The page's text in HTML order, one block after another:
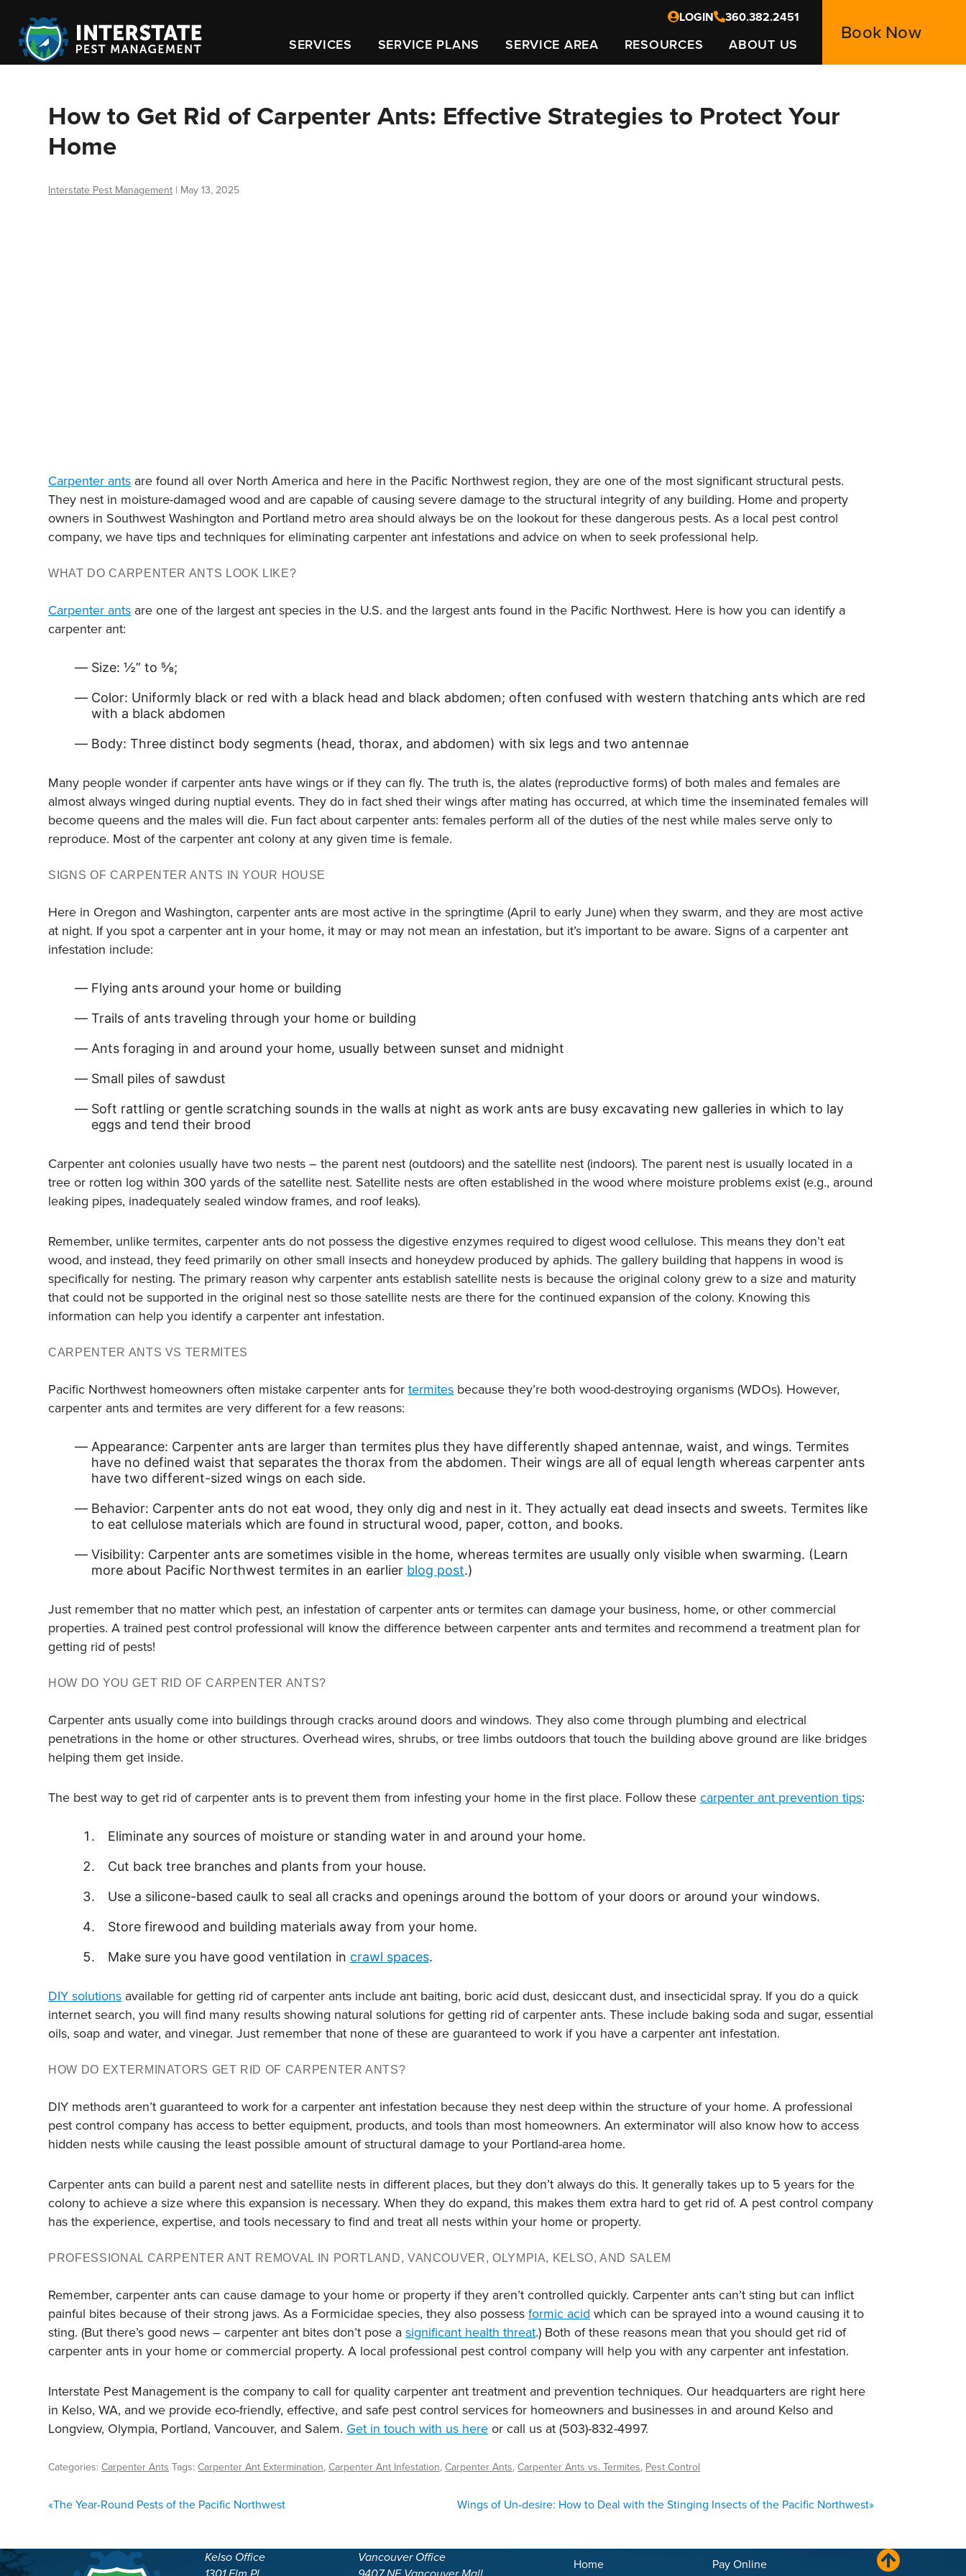
LOGIN 360.382.2451
SERVICES SERVICE PLANS SERVICE AREA RESOURCES ABOUT US Book Now
How to Get Rid of Carpenter Ants: Effective Strategies to Protect Your
Home
Interstate Pest Management | May 13, 2025
Carpenter ants are found all over North America and here in the Pacific Northwest region, they are one of the most significant structural pests.
They nest in moisture-damaged wood and are capable of causing severe damage to the structural integrity of any building. Home and property
owners in Southwest Washington and Portland metro area should always be on the lookout for these dangerous pests. As a local pest control
company, we have tips and techniques for eliminating carpenter ant infestations and advice on when to seek professional help.
WHAT DO CARPENTER ANTS LOOK LIKE?
Carpenter ants are one of the largest ant species in the U.S. and the largest ants found in the Pacific Northwest. Here is how you can identify a
carpenter ant:
Size: ½” to ⅝;
Color: Uniformly black or red with a black head and black abdomen; often confused with western thatching ants which are red
with a black abdomen
Body: Three distinct body segments (head, thorax, and abdomen) with six legs and two antennae
Many people wonder if carpenter ants have wings or if they can fly. The truth is, the alates (reproductive forms) of both males and females are
almost always winged during nuptial events. They do in fact shed their wings after mating has occurred, at which time the inseminated females will
become queens and the males will die. Fun fact about carpenter ants: females perform all of the duties of the nest while males serve only to
reproduce. Most of the carpenter ant colony at any given time is female.
SIGNS OF CARPENTER ANTS IN YOUR HOUSE
Here in Oregon and Washington, carpenter ants are most active in the springtime (April to early June) when they swarm, and they are most active
at night. If you spot a carpenter ant in your home, it may or may not mean an infestation, but it’s important to be aware. Signs of a carpenter ant
infestation include:
Flying ants around your home or building
Trails of ants traveling through your home or building
Ants foraging in and around your home, usually between sunset and midnight
Small piles of sawdust
Soft rattling or gentle scratching sounds in the walls at night as work ants are busy excavating new galleries in which to lay
eggs and tend their brood
Carpenter ant colonies usually have two nests – the parent nest (outdoors) and the satellite nest (indoors). The parent nest is usually located in a
tree or rotten log within 300 yards of the satellite nest. Satellite nests are often established in the wood where moisture problems exist (e.g., around
leaking pipes, inadequately sealed window frames, and roof leaks).
Remember, unlike termites, carpenter ants do not possess the digestive enzymes required to digest wood cellulose. This means they don’t eat
wood, and instead, they feed primarily on other small insects and honeydew produced by aphids. The gallery building that happens in wood is
specifically for nesting. The primary reason why carpenter ants establish satellite nests is because the original colony grew to a size and maturity
that could not be supported in the original nest so those satellite nests are there for the continued expansion of the colony. Knowing this
information can help you identify a carpenter ant infestation.
CARPENTER ANTS VS TERMITES
Pacific Northwest homeowners often mistake carpenter ants fortermites because they’re both wood-destroying organisms (WDOs). However,
carpenter ants and termites are very different for a few reasons:
Appearance: Carpenter ants are larger than termites plus they have differently shaped antennae, waist, and wings. Termites
have no defined waist that separates the thorax from the abdomen. Their wings are all of equal length whereas carpenter ants
have two different-sized wings on each side.
Behavior: Carpenter ants do not eat wood, they only dig and nest in it. They actually eat dead insects and sweets. Termites like
to eat cellulose materials which are found in structural wood, paper, cotton, and books.
Visibility: Carpenter ants are sometimes visible in the home, whereas termites are usually only visible when swarming. (Learn
more about Pacific Northwest termites in an earlier blog post.)
Just remember that no matter which pest, an infestation of carpenter ants or termites can damage your business, home, or other commercial
properties. A trained pest control professional will know the difference between carpenter ants and termites and recommend a treatment plan for
getting rid of pests!
HOW DO YOU GET RID OF CARPENTER ANTS?
Carpenter ants usually come into buildings through cracks around doors and windows. They also come through plumbing and electrical
penetrations in the home or other structures. Overhead wires, shrubs, or tree limbs outdoors that touch the building above ground are like bridges
helping them get inside.
The best way to get rid of carpenter ants is to prevent them from infesting your home in the first place. Follow thesecarpenter ant prevention tips:
Eliminate any sources of moisture or standing water in and around your home.
Cut back tree branches and plants from your house.
Use a silicone-based caulk to seal all cracks and openings around the bottom of your doors or around your windows.
Store firewood and building materials away from your home.
Make sure you have good ventilation in crawl spaces.
DIY solutions available for getting rid of carpenter ants include ant baiting, boric acid dust, desiccant dust, and insecticidal spray. If you do a quick
internet search, you will find many results showing natural solutions for getting rid of carpenter ants. These include baking soda and sugar, essential
oils, soap and water, and vinegar. Just remember that none of these are guaranteed to work if you have a carpenter ant infestation.
HOW DO EXTERMINATORS GET RID OF CARPENTER ANTS?
DIY methods aren’t guaranteed to work for a carpenter ant infestation because they nest deep within the structure of your home. A professional
pest control company has access to better equipment, products, and tools than most homeowners. An exterminator will also know how to access
hidden nests while causing the least possible amount of structural damage to your Portland-area home.
Carpenter ants can build a parent nest and satellite nests in different places, but they don’t always do this. It generally takes up to 5 years for the
colony to achieve a size where this expansion is necessary. When they do expand, this makes them extra hard to get rid of. A pest control company
has the experience, expertise, and tools necessary to find and treat all nests within your home or property.
PROFESSIONAL CARPENTER ANT REMOVAL IN PORTLAND, VANCOUVER, OLYMPIA, KELSO, AND SALEM
Remember, carpenter ants can cause damage to your home or property if they aren’t controlled quickly. Carpenter ants can’t sting but can inflict
painful bites because of their strong jaws. As a Formicidae species, they also possessformic acid which can be sprayed into a wound causing it to
sting. (But there’s good news – carpenter ant bites don’t pose asignificant health threat.) Both of these reasons mean that you should get rid of
carpenter ants in your home or commercial property. A local professional pest control company will help you with any carpenter ant infestation.
Interstate Pest Management is the company to call for quality carpenter ant treatment and prevention techniques. Our headquarters are right here
in Kelso, WA, and we provide eco-friendly, effective, and safe pest control services for homeowners and businesses in and around Kelso and
Longview, Olympia, Portland, Vancouver, and Salem. Get in touch with us hereor call us at (503)-832-4997.
Categories:Carpenter Ants Tags:Carpenter Ant Extermination,Carpenter Ant Infestation,Carpenter Ants,Carpenter Ants vs. Termites, Pest Control
POST
«The Year-Round Pests of the Pacific Northwest Wings of Un-desire: How to Deal with the Stinging Insects of the Pacific Northwest»
Kelso Office
Vancouver Office
Home Pay Online